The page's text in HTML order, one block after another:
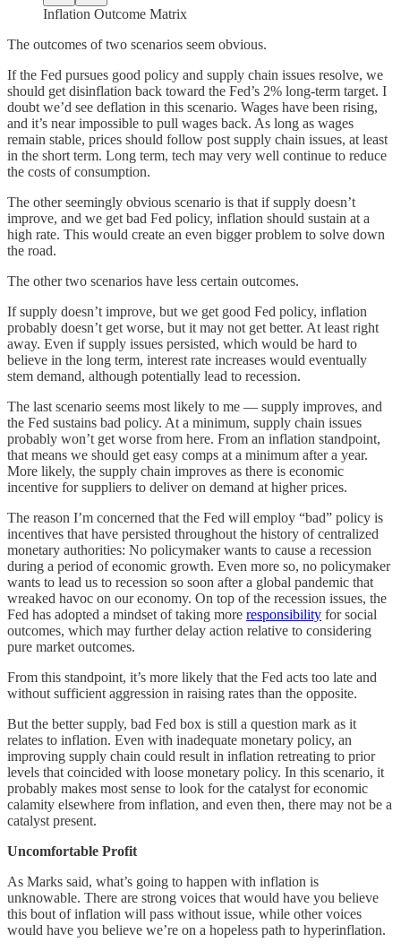
Inflation Outcome Matrix
The outcomes of two scenarios seem obvious.
If the Fed pursues good policy and supply chain issues resolve, we
should get disinflation back toward the Fed’s 2% long-term target. I
doubt we’d see deflation in this scenario. Wages have been rising,
and it’s near impossible to pull wages back. As long as wages
remain stable, prices should follow post supply chain issues, at least
in the short term. Long term, tech may very well continue to reduce
the costs of consumption.
The other seemingly obvious scenario is that if supply doesn’t
improve, and we get bad Fed policy, inflation should sustain at a
high rate. This would create an even bigger problem to solve down
the road.
The other two scenarios have less certain outcomes.
If supply doesn’t improve, but we get good Fed policy, inflation
probably doesn’t get worse, but it may not get better. At least right
away. Even if supply issues persisted, which would be hard to
believe in the long term, interest rate increases would eventually
stem demand, although potentially lead to recession.
The last scenario seems most likely to me — supply improves, and
the Fed sustains bad policy. At a minimum, supply chain issues
probably won’t get worse from here. From an inflation standpoint,
that means we should get easy comps at a minimum after a year.
More likely, the supply chain improves as there is economic
incentive for suppliers to deliver on demand at higher prices.
The reason I’m concerned that the Fed will employ “bad” policy is
incentives that have persisted throughout the history of centralized
monetary authorities: No policymaker wants to cause a recession
during a period of economic growth. Even more so, no policymaker
wants to lead us to recession so soon after a global pandemic that
wreaked havoc on our economy. On top of the recession issues, the
Fed has adopted a mindset of taking more responsibility for social
outcomes, which may further delay action relative to considering
pure market outcomes.
From this standpoint, it’s more likely that the Fed acts too late and
without sufficient aggression in raising rates than the opposite.
But the better supply, bad Fed box is still a question mark as it
relates to inflation. Even with inadequate monetary policy, an
improving supply chain could result in inflation retreating to prior
levels that coincided with loose monetary policy. In this scenario, it
probably makes most sense to look for the catalyst for economic
calamity elsewhere from inflation, and even then, there may not be a
catalyst present.
Uncomfortable Profit
As Marks said, what’s going to happen with inflation is
unknowable. There are strong voices that would have you believe
this bout of inflation will pass without issue, while other voices
would have you believe we’re on a hopeless path to hyperinflation.